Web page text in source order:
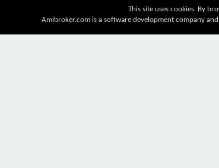
This site uses cookies. By
Amibroker.com is a software development company